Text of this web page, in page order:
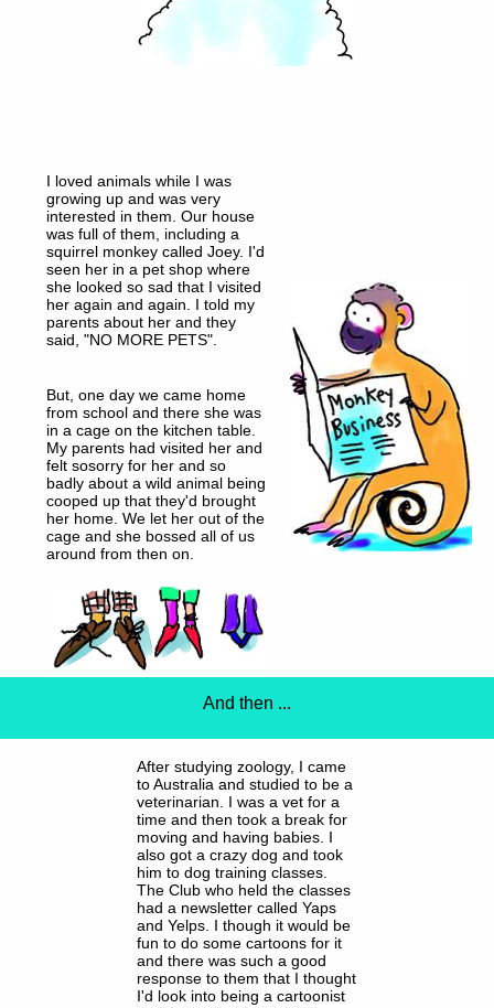
I loved animals while I was
growing up and was very
interested in them. Our house
was full of them, including a
squirrel monkey called Joey. I'd
seen her in a pet shop where
she looked so sad that I visited
her again and again. I told my
parents about her and they
said, "NO MORE PETS".
But, one day we came home
from school and there she was
in a cage on the kitchen table.
My parents had visited her and
felt sosorry for her and so
badly about a wild animal being
cooped up that they'd brought
her home. We let her out of the
cage and she bossed all of us
around from then on.
And then ...
After studying zoology, I came
to Australia and studied to be a
veterinarian. I was a vet for a
time and then took a break for
moving and having babies. I
also got a crazy dog and took
him to dog training classes.
The Club who held the classes
had a newsletter called Yaps
and Yelps. I though it would be
fun to do some cartoons for it
and there was such a good
response to them that I thought
I'd look into being a cartoonist